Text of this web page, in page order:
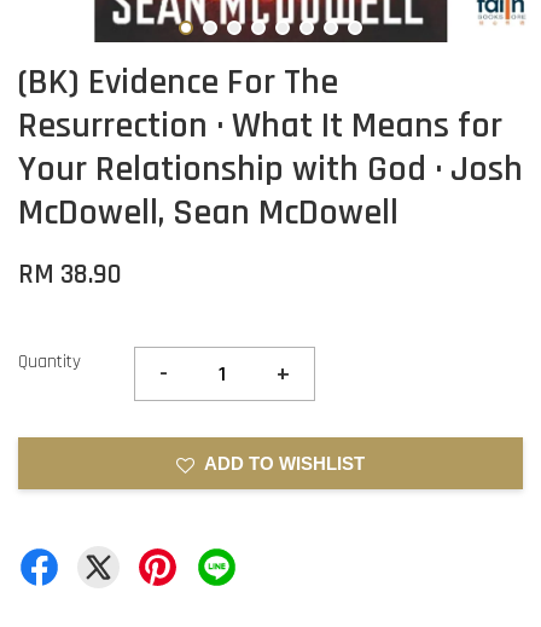
(BK) Evidence For The
Resurrection · What It Means for
Your Relationship with God · Josh
McDowell, Sean McDowell
RM 38.90
Quantity - +
ADD TO WISHLIST